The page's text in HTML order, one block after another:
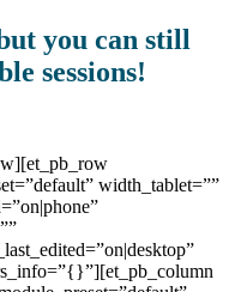
you can still
sessions!
width_tablet=””